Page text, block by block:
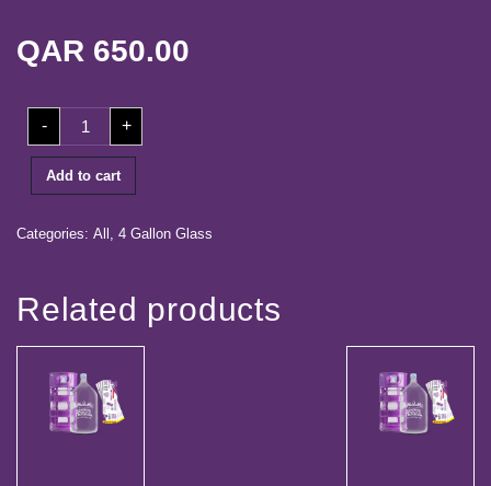
life
Media
Our
Partners
Log
in
QAR 650.00
-
20
Coupons+
Dispenser
quantity
+
Add to cart
Categories: All 4 Gallon Glass
Related products